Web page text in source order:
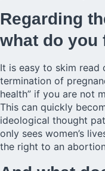
Regarding
what do
It is easy to skim read
termination of
health” if you are not
This can quickly
ideological thought
only sees women’s
the right to an